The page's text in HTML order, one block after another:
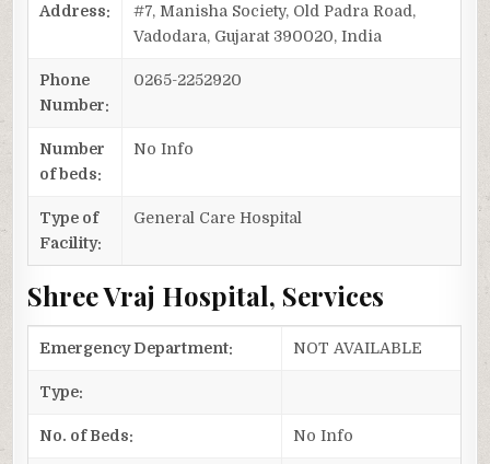
Address:
#7, Manisha Society, Old Padra Road,
Vadodara, Gujarat 390020, India
Phone
Number:
0265-2252920
Number
of beds:
No Info
Type of
Facility:
General Care Hospital
Shree Vraj Hospital, Services
Emergency Department: NOT AVAILABLE
Type:
No. of Beds: No Info